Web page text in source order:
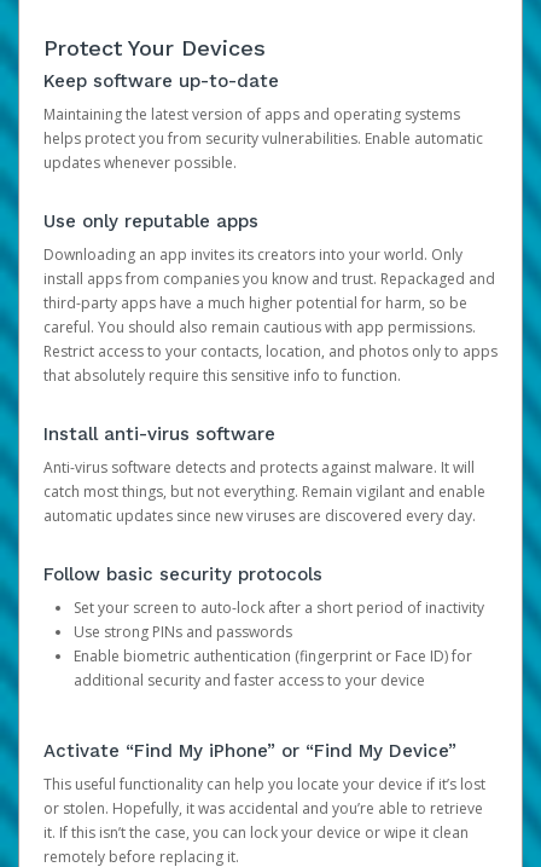
Protect Your Devices
Keep software up-to-date
Maintaining the latest version of apps and operating systems
helps protect you from security vulnerabilities. Enable automatic
updates whenever possible.
Use only reputable apps
Downloading an app invites its creators into your world. Only
install apps from companies you know and trust. Repackaged and
third-party apps have a much higher potential for harm, so be
careful. You should also remain cautious with app permissions.
Restrict access to your contacts, location, and photos only to apps
that absolutely require this sensitive info to function.
Install anti-virus software
Anti-virus software detects and protects against malware. It will
catch most things, but not everything. Remain vigilant and enable
automatic updates since new viruses are discovered every day.
Follow basic security protocols
Set your screen to auto-lock after a short period of inactivity
Use strong PINs and passwords
Enable biometric authentication (fingerprint or Face ID) for
additional security and faster access to your device
Activate “Find My iPhone” or “Find My Device”
This useful functionality can help you locate your device if it’s lost
or stolen. Hopefully, it was accidental and you’re able to retrieve
it. If this isn’t the case, you can lock your device or wipe it clean
remotely before replacing it.